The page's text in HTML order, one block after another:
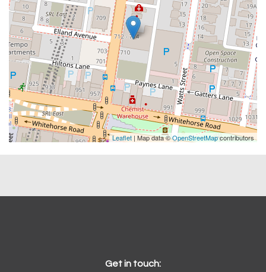
Leaflet | Map data ©OpenStreetMapcontributors
Get in touch: